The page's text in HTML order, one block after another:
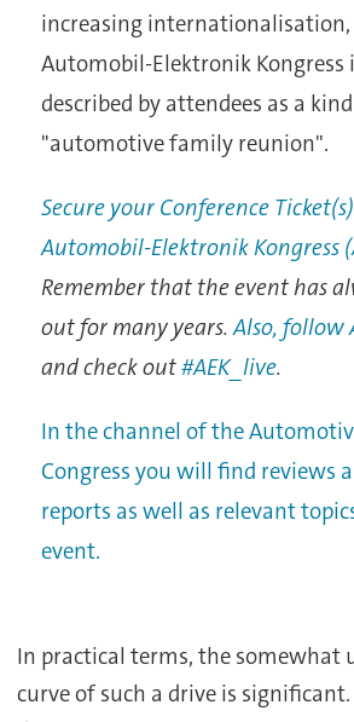
increasing
Automobil-Elektronik Kongress
described by attendees as a
"automotive family reunion".
Secure your Conference
Automobil-Elektronik Kongress
Remember that the event has
out for many years.Also, follow
and check out#AEK_live.
In the channel of the
Congress you will find reviews
reports as well as relevant
event.
In practical terms, the somewhat
curve of such a drive is